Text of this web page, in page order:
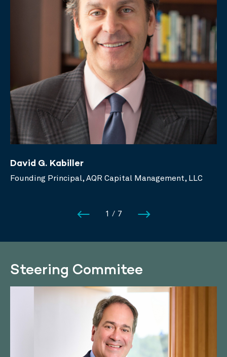
David G. Kabiller
Founding Principal, AQR Capital Management, LLC
1 / 7
Steering Commitee